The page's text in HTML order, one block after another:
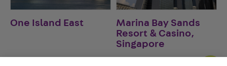
One Island East
Marina Bay Sands
Resort & Casino,
Singapore